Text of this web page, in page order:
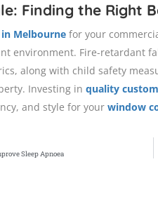
Finding the Right
Melbourne for your
environment. Fire-retardant
along with child safety
Investing in quality
and style for your window
Sleep Apnoea